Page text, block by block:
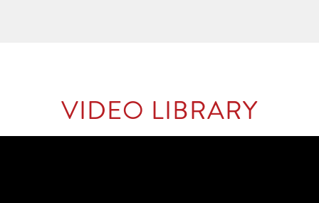
VIDEO LIBRARY